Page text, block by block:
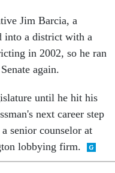
Jim Barcia, a
into a district with a
in 2002, so he ran
again.
until he hit his
next career step
senior counselor at
lobbying firm.